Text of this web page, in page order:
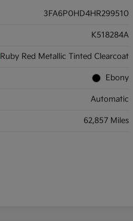
3FA6P0HD4HR299510
K518284A
Ruby Red Metallic Tinted Clearcoat
Ebony
Automatic
62,857 Miles